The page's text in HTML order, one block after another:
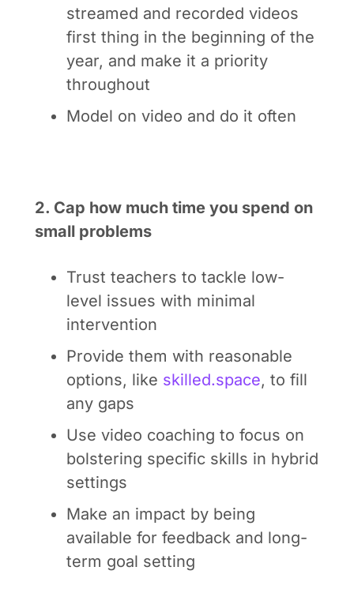
streamed and recorded videos
first thing in the beginning of the
year, and make it a priority
throughout
Model on video and do it often
2. Cap how much time you spend on
small problems
Trust teachers to tackle low-
level issues with minimal
intervention
Provide them with reasonable
options, like skilled.space, to fill
any gaps
Use video coaching to focus on
bolstering specific skills in hybrid
settings
Make an impact by being
available for feedback and long-
term goal setting